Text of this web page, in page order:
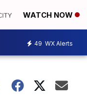
WATCH NOW
49 WX Alerts